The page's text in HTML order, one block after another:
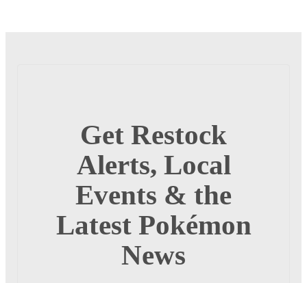
Get Restock
Alerts, Local
Events & the
Latest Pokémon
News